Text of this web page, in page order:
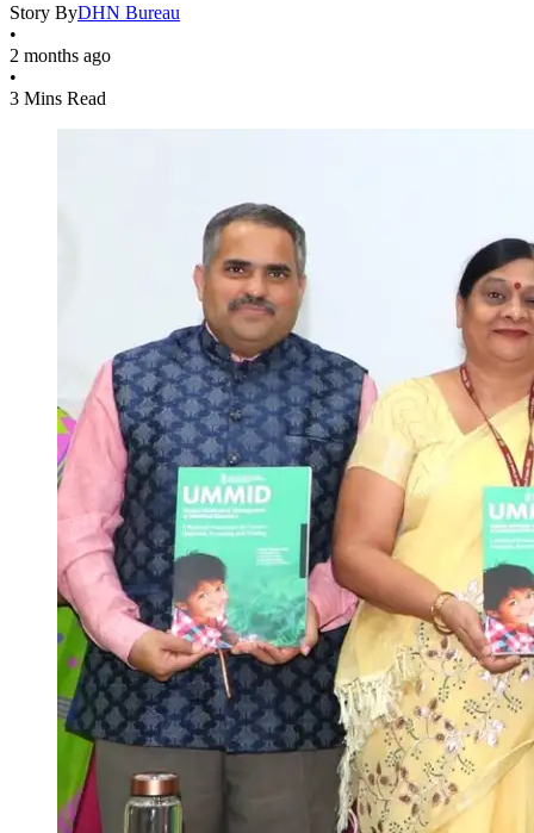
Story ByDHN Bureau
•
2 months ago
•
3 Mins Read